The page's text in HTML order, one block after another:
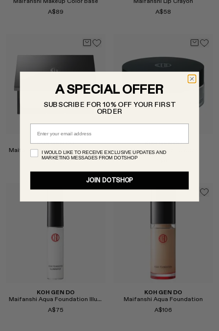
Select
Maifanshi Makeup Color Base
A$89
Maifanshi Lip Crayon
A$58
KOH GEN DO
Maifanshi Gloss Film Foundation
KOH GEN DO
Maifanshi Face Powder
KOH GEN DO
Maifanshi Aqua Foundation Illuminator
A$75
KOH GEN DO
Maifanshi Aqua Foundation
A$106
A SPECIAL OFFER
SUBSCRIBE FOR 10% OFF YOUR FIRST
ORDER
Email
I WOULD LIKE TO RECEIVE EXCLUSIVE UPDATES AND
MARKETING MESSAGES FROM DOTSHOP
JOIN DOTSHOP